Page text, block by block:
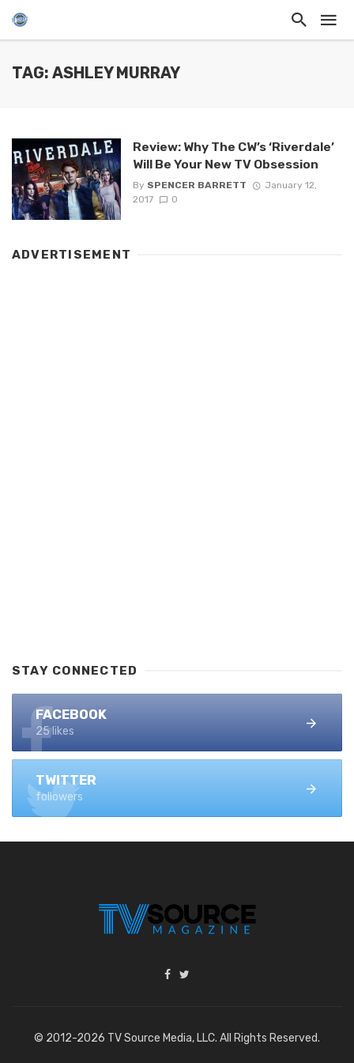
TAG: ASHLEY MURRAY
Review: Why The CW’s ‘Riverdale’
Will Be Your New TV Obsession
By SPENCER BARRETT
January 12,
2017
0
ADVERTISEMENT
STAY CONNECTED
FACEBOOK
25 likes
TWITTER
followers
© 2012-2026 TV Source Media, LLC. All Rights Reserved.